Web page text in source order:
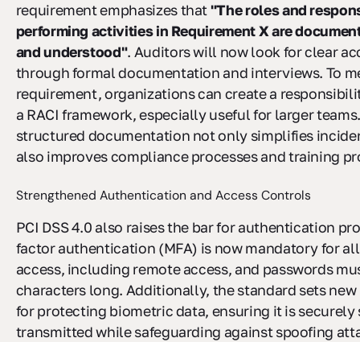
requirement emphasizes that"The roles and
performing activities in Requirement X are
and understood". Auditors will now look for clear
through formal documentation and interviews. To
requirement, organizations can create a
a RACI framework, especially useful for larger
structured documentation not only simplifies
also improves compliance processes and training
Strengthened Authentication and Access Controls
PCI DSS 4.0 also raises the bar for authentication
factor authentication (MFA) is now mandatory for
access, including remote access, and passwords
characters long. Additionally, the standard sets
for protecting biometric data, ensuring it is securely
transmitted while safeguarding against spoofing